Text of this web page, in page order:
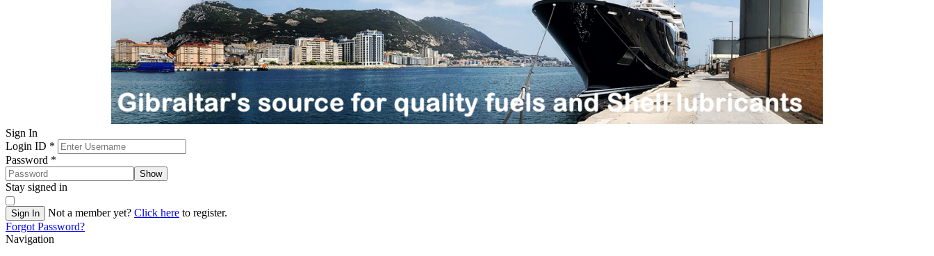
Sign In
Login ID *
Password *
Show
Stay signed in
Sign In Not a member yet? Click here to register.
Forgot Password?
Navigation